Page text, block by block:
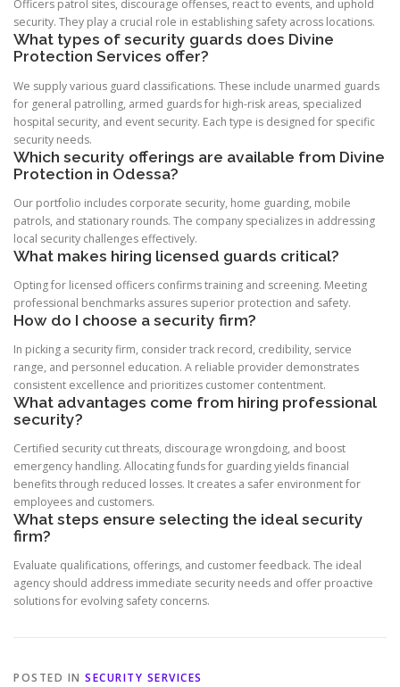
Officers patrol sites, discourage offenses, react to events, and uphold
security. They play a crucial role in establishing safety across locations.
What types of security guards does Divine
Protection Services offer?
We supply various guard classifications. These include unarmed guards
for general patrolling, armed guards for high-risk areas, specialized
hospital security, and event security. Each type is designed for specific
security needs.
Which security offerings are available from Divine
Protection in Odessa?
Our portfolio includes corporate security, home guarding, mobile
patrols, and stationary rounds. The company specializes in addressing
local security challenges effectively.
What makes hiring licensed guards critical?
Opting for licensed officers confirms training and screening. Meeting
professional benchmarks assures superior protection and safety.
How do I choose a security firm?
In picking a security firm, consider track record, credibility, service
range, and personnel education. A reliable provider demonstrates
consistent excellence and prioritizes customer contentment.
What advantages come from hiring professional
security?
Certified security cut threats, discourage wrongdoing, and boost
emergency handling. Allocating funds for guarding yields financial
benefits through reduced losses. It creates a safer environment for
employees and customers.
What steps ensure selecting the ideal security
firm?
Evaluate qualifications, offerings, and customer feedback. The ideal
agency should address immediate security needs and offer proactive
solutions for evolving safety concerns.
POSTED IN SECURITY SERVICES